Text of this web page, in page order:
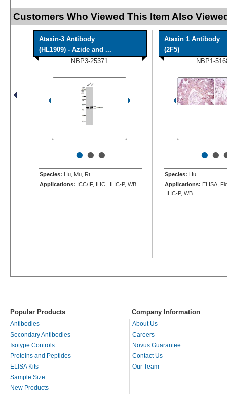
Customers Who Viewed This Item Also
Ataxin-3 Antibody
(HL1909) - Azide and ...
NBP3-25371
•••
Species: Hu, Mu, Rt
Applications: ICC/IF, IHC, IHC-P, WB
Ataxin 1 Antibody
(2F5)
NBP1-
••
Species: Hu
Applications: ELISA,
IHC-P, WB
Popular Products Company Information
Antibodies
Secondary Antibodies
Isotype Controls
Proteins and Peptides
ELISA Kits
Sample Size
New Products
About Us
Careers
Novus Guarantee
Contact Us
Our Team